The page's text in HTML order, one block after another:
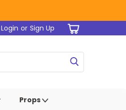
Login or Sign Up
Props